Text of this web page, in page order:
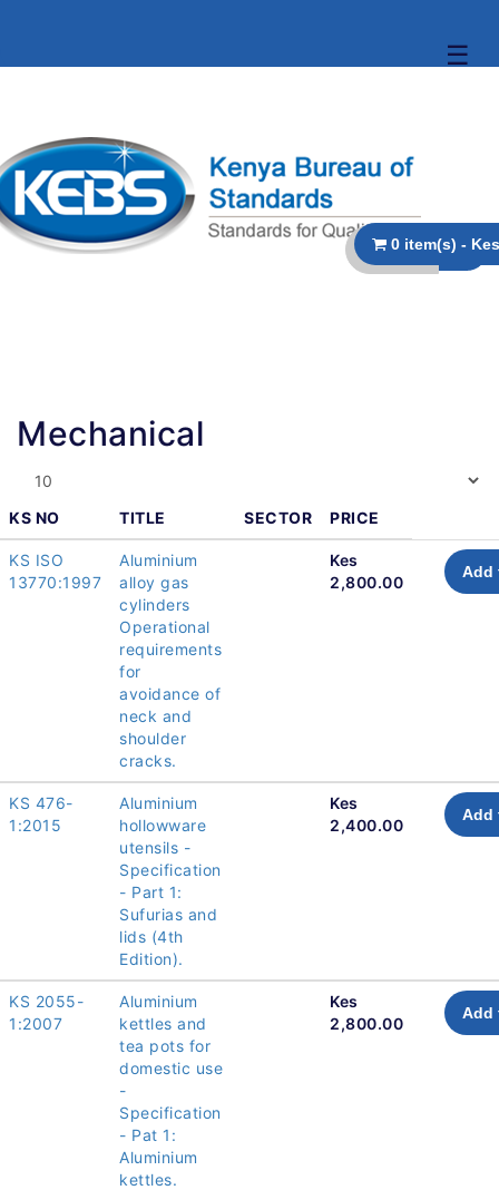
☰
Mechanical
KS NO TITLE SECTOR PRICE
KS ISO
13770:1997
Aluminium
alloy gas
cylinders
Operational
requirements
for
avoidance of
neck and
shoulder
cracks.
Kes
2,800.00
Add
KS 476-
1:2015
Aluminium
hollowware
utensils -
Specification
- Part 1:
Sufurias and
lids (4th
Edition).
Kes
2,400.00
Add
KS 2055-
1:2007
Aluminium
kettles and
tea pots for
domestic use
-
Specification
- Pat 1:
Aluminium
kettles.
Kes
2,800.00
Add